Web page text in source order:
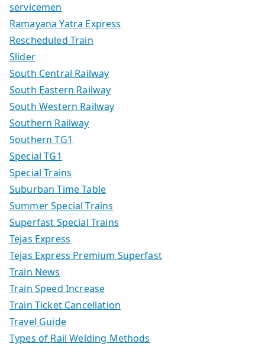
servicemen
Ramayana Yatra Express
Rescheduled Train
Slider
South Central Railway
South Eastern Railway
South Western Railway
Southern Railway
Southern TG1
Special TG1
Special Trains
Suburban Time Table
Summer Special Trains
Superfast Special Trains
Tejas Express
Tejas Express Premium Superfast
Train News
Train Speed Increase
Train Ticket Cancellation
Travel Guide
Types of Rail Welding Methods